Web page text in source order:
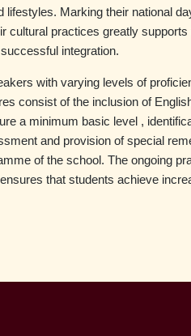
lifestyles. Marking their national
cultural practices greatly supports
integration.
with varying levels of
consist of the inclusion of
a minimum basic level ,
and provision of special
of the school. The ongoing
that students achieve